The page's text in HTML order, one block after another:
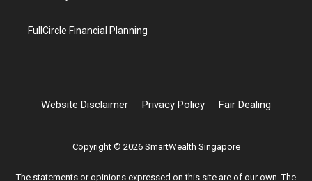
FullCircle Financial Planning
Website Disclaimer Privacy Policy Fair Dealing
Copyright © 2026 SmartWealth Singapore
The statements or opinions expressed on this site are of our own. The